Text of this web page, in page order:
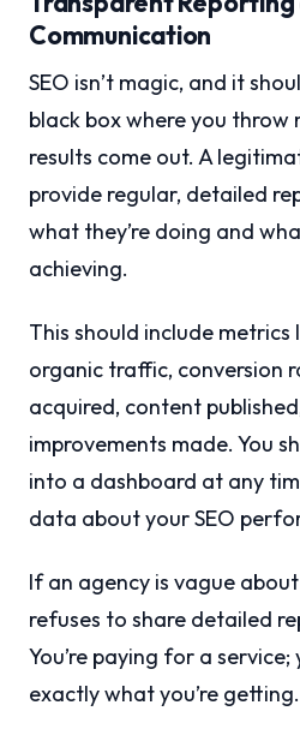
Communication
SEO isn’t magic, and it
black box where you throw
results come out. A
provide regular, detailed
what they’re doing and
achieving.
This should include metrics
organic traffic, conversion
acquired, content
improvements made. You
into a dashboard at any
data about your SEO
If an agency is vague
refuses to share detailed
You’re paying for a
exactly what you’re getting.